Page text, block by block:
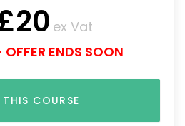
20 ex Vat
ENDS SOON
COURSE